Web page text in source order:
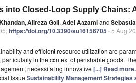
into Closed-Loop Supply Chains:
, Alireza Goli, Adel Aazamiand
https://doi.org/10.3390/su16156705 - 5 Aug
and efficient resource utilization are
in the context of perishable goods.
necessitating innovative [...] Read more.
Issue Sustainability Management